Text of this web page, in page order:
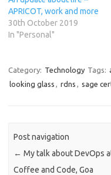
APRICOT, work and more
30th October 2019
In "Personal"
Category: Technology Tags:
looking glass , rdns , sage
Post navigation
← My talk about DevOps
Coffee and Code, Goa